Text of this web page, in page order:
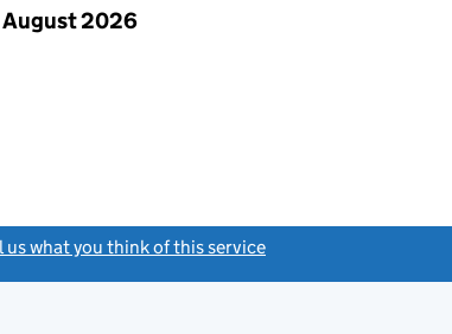
August 2026
us what you think of this service